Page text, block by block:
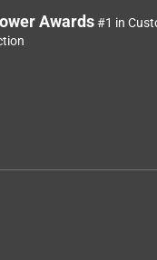
Awards#1 in